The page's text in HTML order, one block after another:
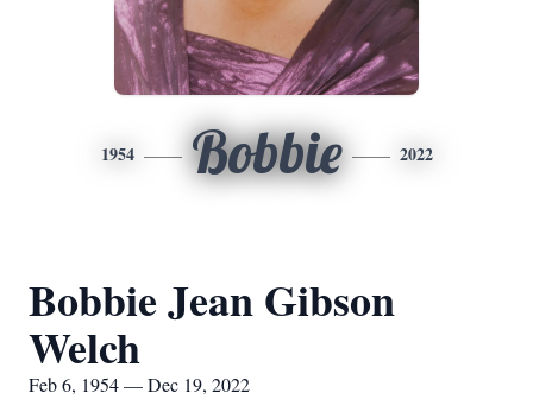
1954 Bobbie 2022
Bobbie Jean Gibson
Welch
Feb 6, 1954 — Dec 19, 2022